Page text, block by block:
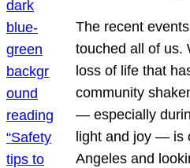
The recent
touched all of us.
loss of life that
community
— especially
light and joy — is
Angeles and